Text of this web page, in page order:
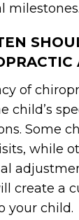
milestones.
of
child’s
Some
while
create a
your child.